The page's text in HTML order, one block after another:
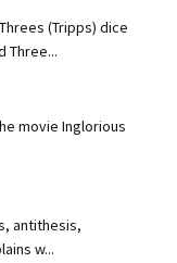
Threes (Tripps) dice
Three...
movie Inglorious
antithesis,
w...